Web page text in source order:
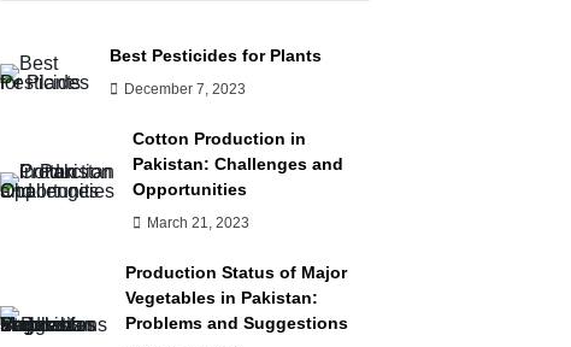
Best Pesticides for Plants
December 7, 2023
Cotton Production in
Pakistan: Challenges and
Opportunities
March 21, 2023
Production Status of Major
Vegetables in Pakistan:
Problems and Suggestions